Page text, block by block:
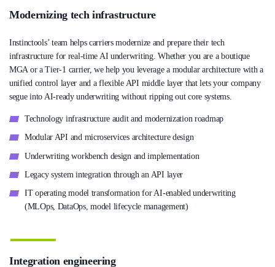
Modernizing tech infrastructure
Instinctools’ team helps carriers modernize and prepare their tech
infrastructure for real-time AI underwriting. Whether you are a boutique
MGA or a Tier-1 carrier, we help you leverage a modular architecture with a
unified control layer and a flexible API middle layer that lets your company
segue into AI-ready underwriting without ripping out core systems.
Technology infrastructure audit and modernization roadmap
Modular API and microservices architecture design
Underwriting workbench design and implementation
Legacy system integration through an API layer
IT operating model transformation for AI-enabled underwriting
(MLOps, DataOps, model lifecycle management)
Integration engineering